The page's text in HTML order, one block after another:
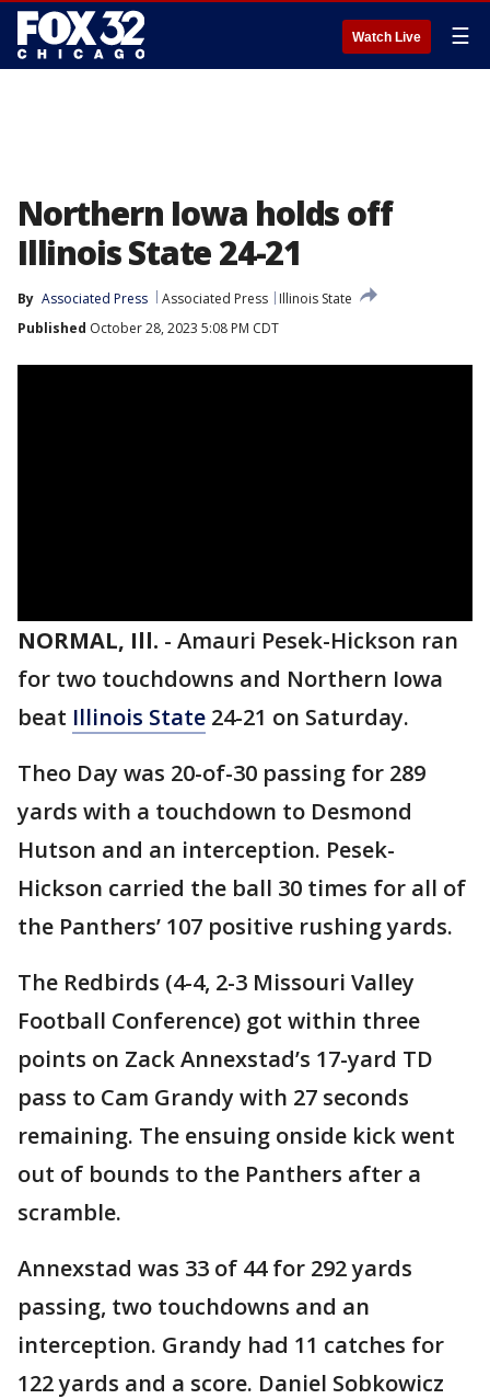
Watch Live ☰
Northern Iowa holds off
Illinois State 24-21
By Associated Press Associated Press
Illinois State
Published October 28, 2023 5:08 PM CDT
NORMAL, Ill. - Amauri Pesek-Hickson ran
for two touchdowns and Northern Iowa
beat Illinois State 24-21 on Saturday.
Theo Day was 20-of-30 passing for 289
yards with a touchdown to Desmond
Hutson and an interception. Pesek-
Hickson carried the ball 30 times for all of
the Panthers’ 107 positive rushing yards.
The Redbirds (4-4, 2-3 Missouri Valley
Football Conference) got within three
points on Zack Annexstad’s 17-yard TD
pass to Cam Grandy with 27 seconds
remaining. The ensuing onside kick went
out of bounds to the Panthers after a
scramble.
Annexstad was 33 of 44 for 292 yards
passing, two touchdowns and an
interception. Grandy had 11 catches for
122 yards and a score. Daniel Sobkowicz